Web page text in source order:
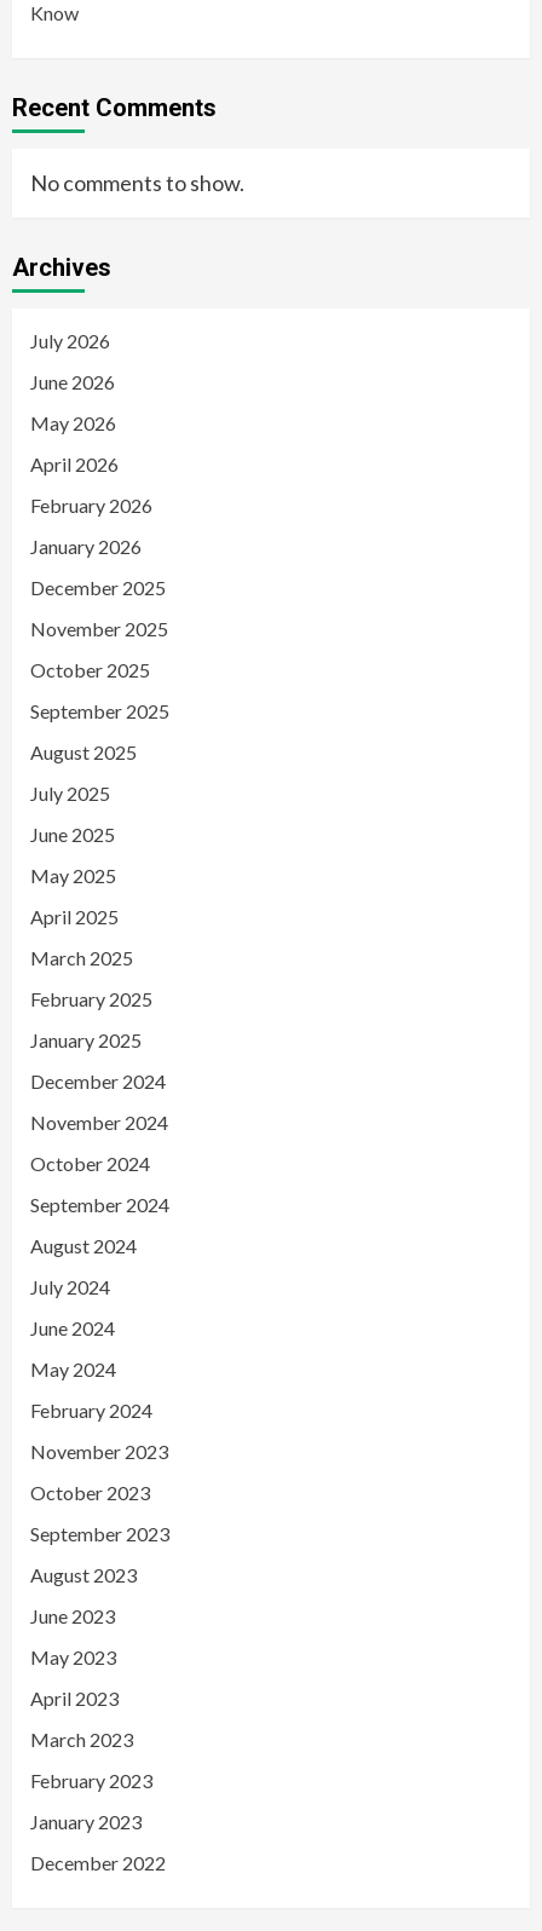
Know
Recent Comments
No comments to show.
Archives
July 2026
June 2026
May 2026
April 2026
February 2026
January 2026
December 2025
November 2025
October 2025
September 2025
August 2025
July 2025
June 2025
May 2025
April 2025
March 2025
February 2025
January 2025
December 2024
November 2024
October 2024
September 2024
August 2024
July 2024
June 2024
May 2024
February 2024
November 2023
October 2023
September 2023
August 2023
June 2023
May 2023
April 2023
March 2023
February 2023
January 2023
December 2022